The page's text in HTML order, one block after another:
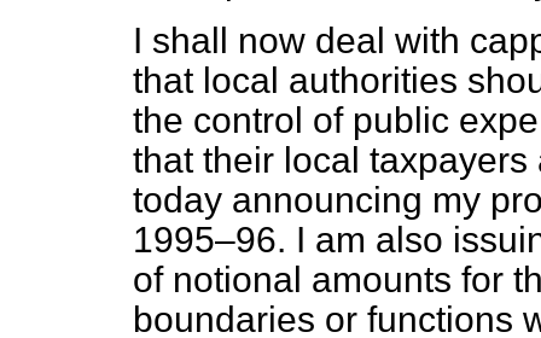
I shall now deal with
that local authorities
the control of public
that their local
today announcing my
1995–96. I am also
of notional amounts for
boundaries or functions